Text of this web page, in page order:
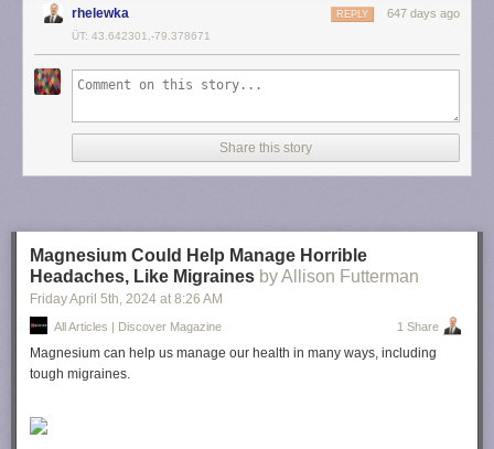
rhelewka 647 days ago
REPLY
ÜT: 43.642301,-79.378671
Share this story
Magnesium Could Help Manage Horrible
Headaches, Like Migraines by Allison Futterman
Friday April 5th, 2024 at 8:26 AM
All Articles | Discover Magazine 1 Share
Magnesium can help us manage our health in many ways, including
tough migraines.